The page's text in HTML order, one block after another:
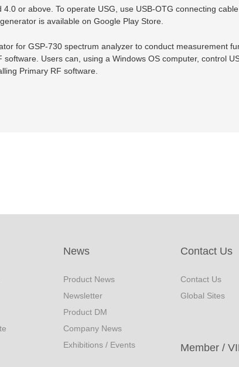
or above. To operate USG, use USB-OTG connecting
is available on Google Play Store.
for GSP-730 spectrum analyzer to conduct measurement
Users can, using a Windows OS computer, control
Primary RF software.
News
Product News
Newsletter
Product DM
Company News
Exhibitions / Events
Contact Us
Contact Us
Global Sites
Member /